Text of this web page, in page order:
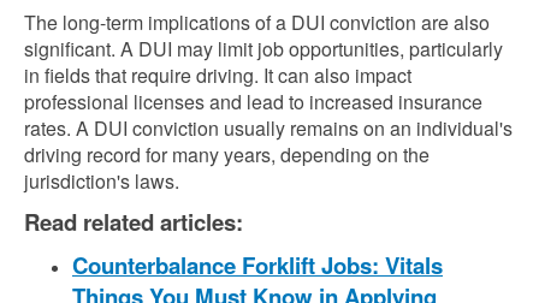
The long-term implications of a DUI conviction are also
significant. A DUI may limit job opportunities, particularly
in fields that require driving. It can also impact
professional licenses and lead to increased insurance
rates. A DUI conviction usually remains on an individual's
driving record for many years, depending on the
jurisdiction's laws.
Read related articles:
Counterbalance Forklift Jobs: Vitals